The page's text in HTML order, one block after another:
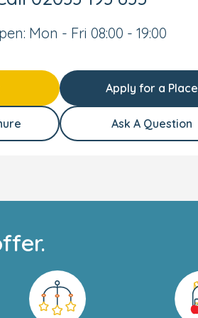
Mon - Fri 08:00 - 19:00
Apply for a Place
Ask A Question